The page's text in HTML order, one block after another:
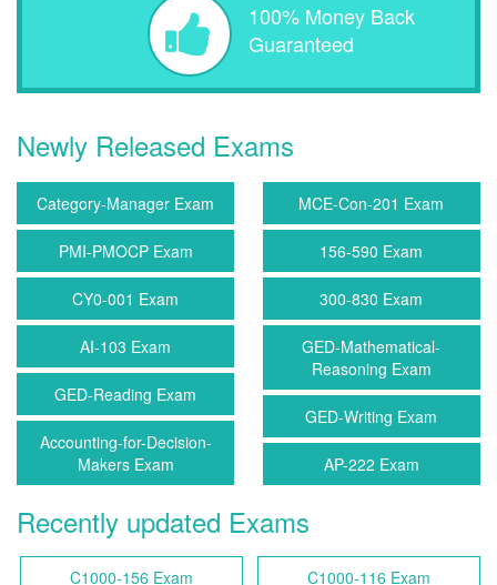
100% Money Back
Guaranteed
Newly Released Exams
Category-Manager Exam MCE-Con-201 Exam
PMI-PMOCP Exam 156-590 Exam
CY0-001 Exam 300-830 Exam
AI-103 Exam
GED-Mathematical-
Reasoning Exam
GED-Reading Exam
GED-Writing Exam
Accounting-for-Decision-
Makers Exam
AP-222 Exam
Recently updated Exams
C1000-156 Exam
C1000-116 Exam